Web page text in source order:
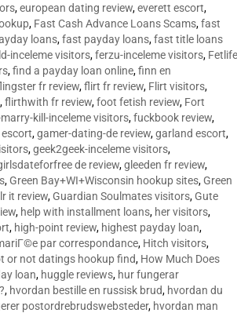
,european dating review,everett escort,
, Fast Cash Advance Loans Scams,fast
loans,fast payday loans,fast title loans
inceleme visitors,ferzu-inceleme visitors, Fetlife
,find a payday loan online,finn en
fr review,flirt fr review, Flirt visitors,
,flirthwith fr review,foot fetish review, Fort
kill-inceleme visitors,fuckbook review,
escort,gamer-dating-de review,garland escort,
,geek2geek-inceleme visitors,
de review,gleeden fr review,
,Green Bay+WI+Wisconsin hookup sites,Green
it review,Guardian Soulmates visitors,Gute
, help with installment loans, her visitors,
, high-point review, highest payday loan,
par correspondance, Hitch visitors,
or not datings hookup find, How Much Does
loan, huggle reviews, hur fungerar
, hvordan bestille en russisk brud, hvordan du
postordrebrudswebsteder, hvordan man